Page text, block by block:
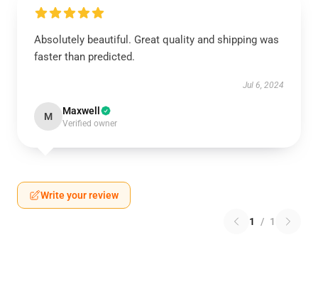
Absolutely beautiful. Great quality and shipping was
faster than predicted.
Jul 6, 2024
M Maxwell
Verified owner
Write your review
1 / 1